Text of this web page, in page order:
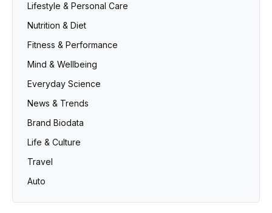
Lifestyle & Personal Care
Nutrition & Diet
Fitness & Performance
Mind & Wellbeing
Everyday Science
News & Trends
Brand Biodata
Life & Culture
Travel
Auto